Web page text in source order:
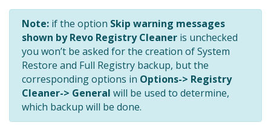
Note: if the option Skip warning messages
shown by Revo Registry Cleaner is unchecked
you won’t be asked for the creation of System
Restore and Full Registry backup, but the
corresponding options in Options-> Registry
Cleaner-> General will be used to determine,
which backup will be done.